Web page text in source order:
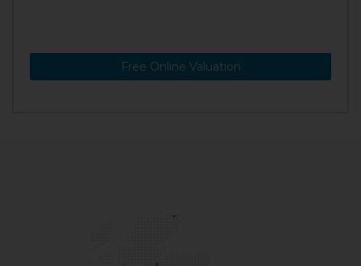
Free Online Valuation